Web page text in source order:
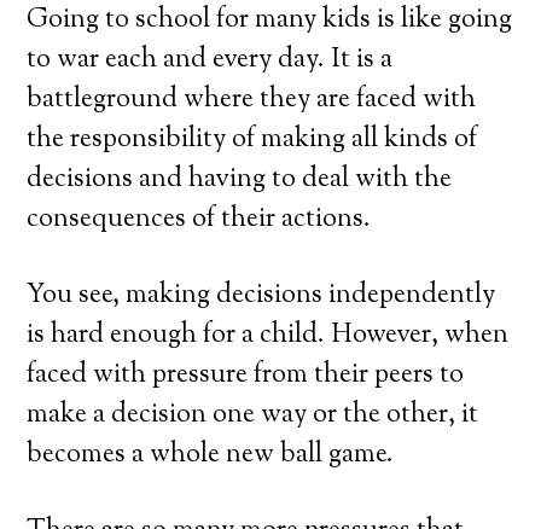
Going to school for many kids is like going
to war each and every day. It is a
battleground where they are faced with
the responsibility of making all kinds of
decisions and having to deal with the
consequences of their actions.
You see, making decisions independently
is hard enough for a child. However, when
faced with pressure from their peers to
make a decision one way or the other, it
becomes a whole new ball game.